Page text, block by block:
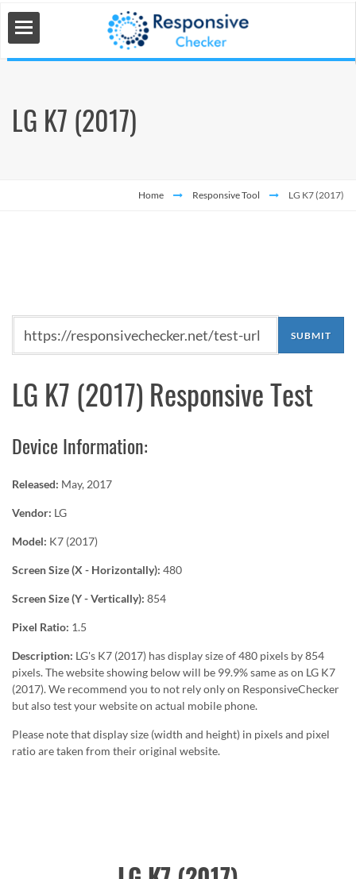
LG K7 (2017)
Home Responsive Tool LG K7 (2017)
LG K7 (2017) Responsive Test
Device Information:
Released: May, 2017
Vendor: LG
Model: K7 (2017)
Screen Size (X - Horizontally): 480
Screen Size (Y - Vertically): 854
Pixel Ratio: 1.5
Description: LG's K7 (2017) has display size of 480 pixels by 854
pixels. The website showing below will be 99.9% same as on LG K7
(2017). We recommend you to not rely only on ResponsiveChecker
but also test your website on actual mobile phone.
Please note that display size (width and height) in pixels and pixel
ratio are taken from their original website.